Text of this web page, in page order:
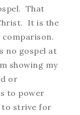
That
It is the
no gospel at
showing my
or
to power
to strive for